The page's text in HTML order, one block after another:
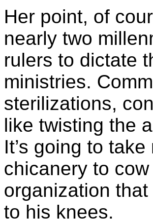
Her point, of
nearly two
rulers to dictate
ministries.
sterilizations,
like twisting the
It’s going to
chicanery to
organization
to his knees.